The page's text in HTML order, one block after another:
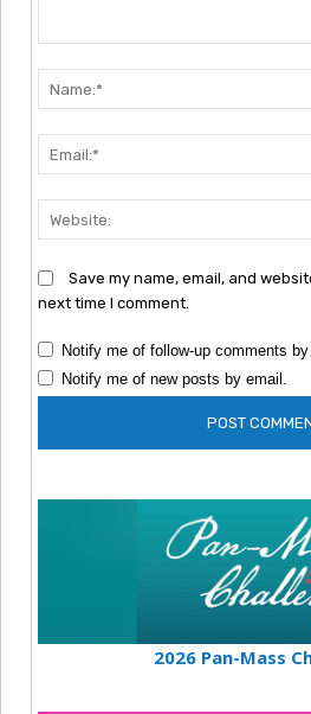
Save my name, email, and
next time I comment.
Notify me of follow-up comments
Notify me of new posts by email.
2026 Pan-Mass